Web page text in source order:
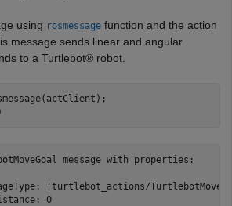
using rosmessage function and the action
message sends linear and angular
to a Turtlebot® robot.
message with properties:
'turtlebot_actions/
0